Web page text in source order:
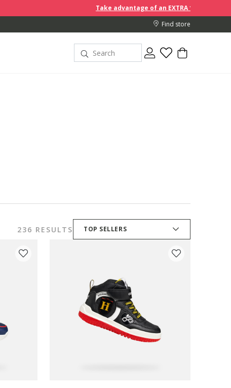
Take advantage of an EXTRA 10% off discount prices when
Find store
236 RESULTS TOP SELLERS